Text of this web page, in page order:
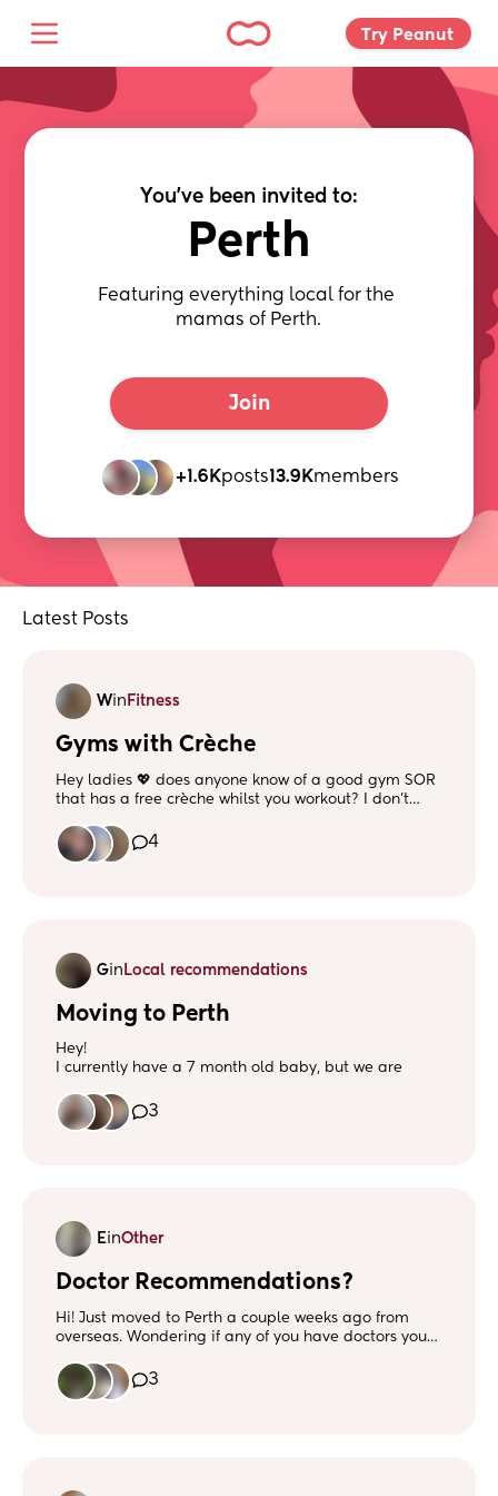
Try Peanut
You've been invited to:
Perth
Featuring everything local for the
mamas of Perth.
Join
+1.6Kposts13.9Kmembers
Latest Posts
Win Fitness
Gyms with Crèche
Hey ladies 💖 does anyone know of a good gym SOR
that has a free crèche whilst you workout? I don’t
before having my son and want to get back to being
active and lifting 😅 x
4
Gin Local recommendations
Moving to Perth
Hey!
I currently have a 7 month old baby, but we are
kinda nervous not knowing anyone. Are there lots to
do with young children in Perth or places where I can
3
EinOther
Doctor Recommendations?
Hi! Just moved to Perth a couple weeks ago from
overseas. Wondering if any of you have doctors you
physician, pediatrician and also an OB/GYN. Thank
you in advance! :)
3